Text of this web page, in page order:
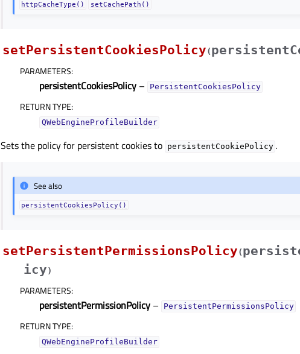
httpCacheType() setCachePath()
setPersistentCookiesPolicy(
PARAMETERS:
persistentCookiesPolicy – PersistentCookiesPolicy
RETURN TYPE:
QWebEngineProfileBuilder
Sets the policy for persistent cookies to persistentCookiePolicy .
See also
persistentCookiesPolicy()
setPersistentPermissionsPolicy(
icy)
PARAMETERS:
persistentPermissionPolicy – PersistentPermissionsPolicy
RETURN TYPE:
QWebEngineProfileBuilder